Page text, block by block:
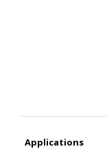
Applications